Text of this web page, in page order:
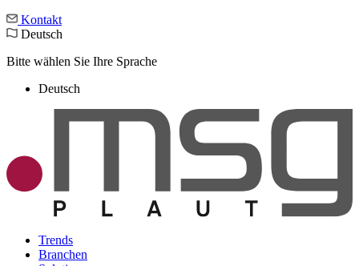
Kontakt
Deutsch
Bitte wählen Sie Ihre Sprache
Deutsch
Trends
Branchen